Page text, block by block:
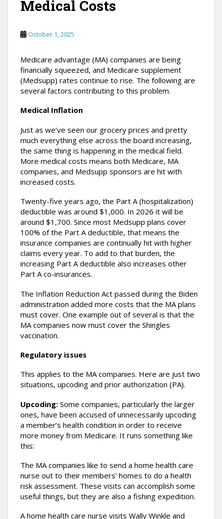
Medical Costs
October 1, 2025
Medicare advantage (MA) companies are being
financially squeezed, and Medicare supplement
(Medsupp) rates continue to rise. The following are
several factors contributing to this problem.
Medical Inflation
Just as we’ve seen our grocery prices and pretty
much everything else across the board increasing,
the same thing is happening in the medical field.
More medical costs means both Medicare, MA
companies, and Medsupp sponsors are hit with
increased costs.
Twenty-five years ago, the Part A (hospitalization)
deductible was around $1,000. In 2026 it will be
around $1,700. Since most Medsupp plans cover
100% of the Part A deductible, that means the
insurance companies are continually hit with higher
claims every year. To add to that burden, the
increasing Part A deductible also increases other
Part A co-insurances.
The Inflation Reduction Act passed during the Biden
administration added more costs that the MA plans
must cover. One example out of several is that the
MA companies now must cover the Shingles
vaccination.
Regulatory issues
This applies to the MA companies. Here are just two
situations, upcoding and prior authorization (PA).
Upcoding: Some companies, particularly the larger
ones, have been accused of unnecessarily upcoding
a member’s health condition in order to receive
more money from Medicare. It runs something like
this:
The MA companies like to send a home health care
nurse out to their members’ homes to do a health
risk assessment. These visits can accomplish some
useful things, but they are also a fishing expedition.
A home health care nurse visits Wally Winkle and